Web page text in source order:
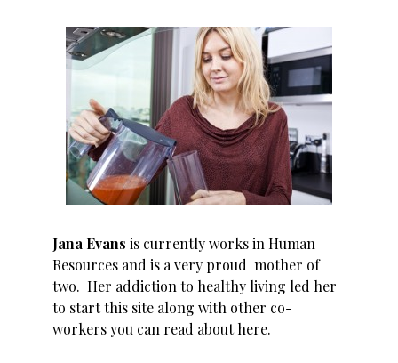
Jana Evans is currently works in Human
Resources and is a very proud mother of
two. Her addiction to healthy living led her
to start this site along with other co-
workers you can read abouthere.